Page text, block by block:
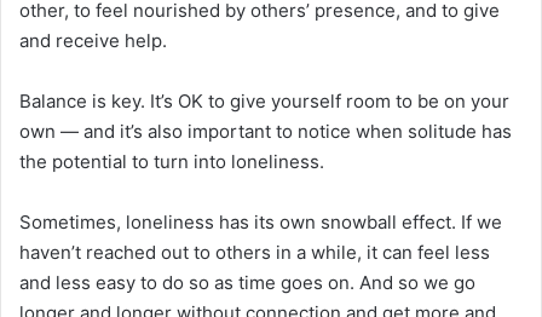
other, to feel nourished by others’ presence, and to give
and receive help.
Balance is key. It’s OK to give yourself room to be on your
own — and it’s also important to notice when solitude has
the potential to turn into loneliness.
Sometimes, loneliness has its own snowball effect. If we
haven’t reached out to others in a while, it can feel less
and less easy to do so as time goes on. And so we go
longer and longer without connection and get more and